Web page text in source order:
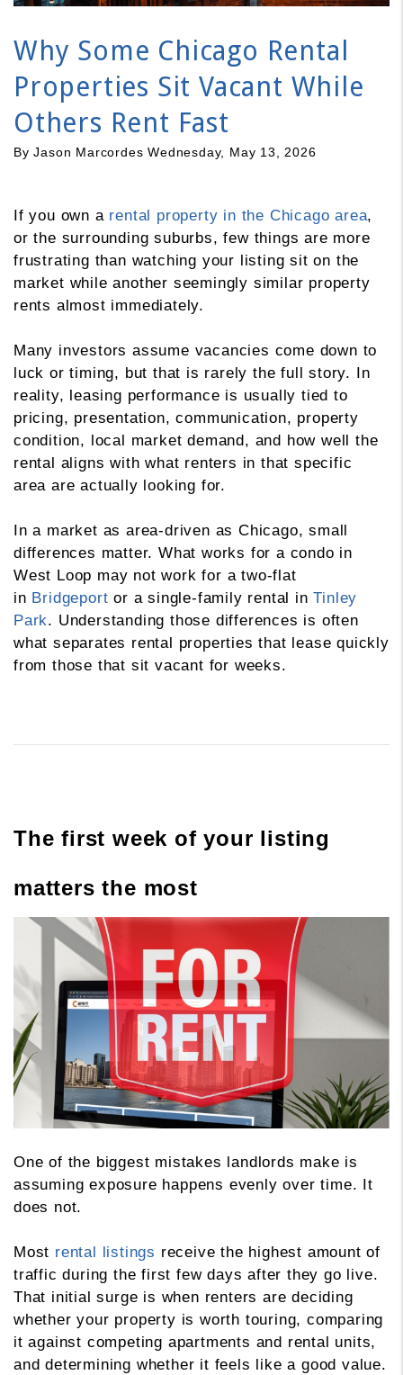
Why Some Chicago Rental
Properties Sit Vacant While
Others Rent Fast
By Jason Marcordes Wednesday, May 13, 2026
If you own arental property in the Chicago area,
or the surrounding suburbs, few things are more
frustrating than watching your listing sit on the
market while another seemingly similar property
rents almost immediately.
Many investors assume vacancies come down to
luck or timing, but that is rarely the full story. In
reality, leasing performance is usually tied to
pricing, presentation, communication, property
condition, local market demand, and how well the
rental aligns with what renters in that specific
area are actually looking for.
In a market as area-driven as Chicago, small
differences matter. What works for a condo in
West Loop may not work for a two-flat
in Bridgeport or a single-family rental in Tinley
Park. Understanding those differences is often
what separates rental properties that lease quickly
from those that sit vacant for weeks.
The first week of your listing
matters the most
One of the biggest mistakes landlords make is
assuming exposure happens evenly over time. It
does not.
Most rental listings receive the highest amount of
traffic during the first few days after they go live.
That initial surge is when renters are deciding
whether your property is worth touring, comparing
it against competing apartments and rental units,
and determining whether it feels like a good value.